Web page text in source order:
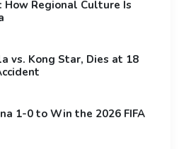
Regional Culture Is
vs. Kong Star, Dies at 18
1-0 to Win the 2026 FIFA